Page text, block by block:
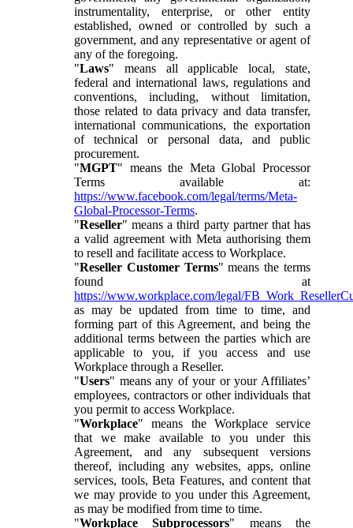
instrumentality, enterprise, or other entity
established, owned or controlled by such a
government, and any representative or agent of
any of the foregoing.
"Laws" means all applicable local, state,
federal and international laws, regulations and
conventions, including, without limitation,
those related to data privacy and data transfer,
international communications, the exportation
of technical or personal data, and public
procurement.
"MGPT" means the Meta Global Processor
Terms available at:
https://www.facebook.com/legal/terms/Meta-
Global-Processor-Terms.
"Reseller" means a third party partner that has
a valid agreement with Meta authorising them
to resell and facilitate access to Workplace.
"Reseller Customer Terms" means the terms
found at
https://www.workplace.com/legal/
as may be updated from time to time, and
forming part of this Agreement, and being the
additional terms between the parties which are
applicable to you, if you access and use
Workplace through a Reseller.
"Users" means any of your or your Affiliates’
employees, contractors or other individuals that
you permit to access Workplace.
"Workplace" means the Workplace service
that we make available to you under this
Agreement, and any subsequent versions
thereof, including any websites, apps, online
services, tools, Beta Features, and content that
we may provide to you under this Agreement,
as may be modified from time to time.
"Workplace Subprocessors" means the